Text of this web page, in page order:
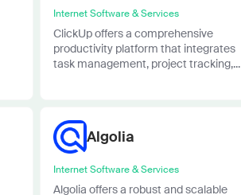
Internet Software & Services
ClickUp offers a comprehensive
productivity platform that integrates
task management, project tracking,...
Algolia
Internet Software & Services
Algolia offers a robust and scalable